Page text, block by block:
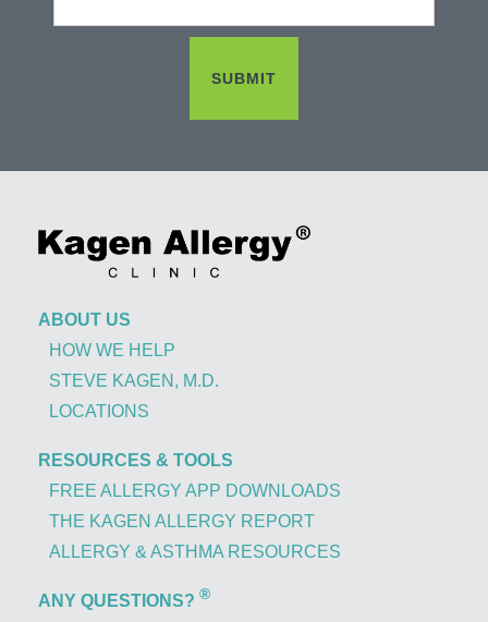
ABOUT US
HOW WE HELP
STEVE KAGEN, M.D.
LOCATIONS
RESOURCES & TOOLS
FREE ALLERGY APP DOWNLOADS
THE KAGEN ALLERGY REPORT
ALLERGY & ASTHMA RESOURCES
ANY QUESTIONS? ®